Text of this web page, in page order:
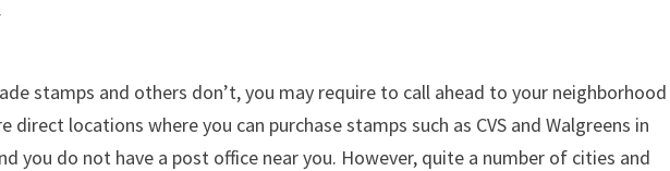
stamps and others don’t, you may require to call ahead to your neighborhood
locations where you can purchase stamps such as CVS and Walgreens in
you do not have a post office near you. However, quite a number of cities and